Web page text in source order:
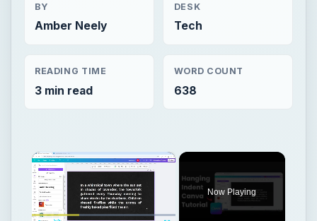
BY
Amber Neely
DESK
Tech
READING TIME
3 min read
WORD COUNT
638
×
Now Playing